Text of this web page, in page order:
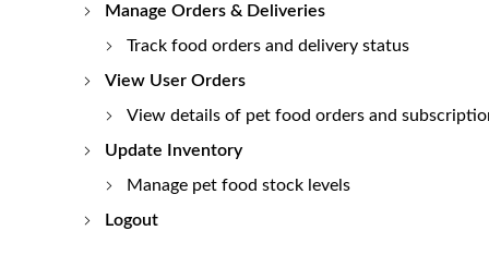
Manage Orders & Deliveries
Track food orders and delivery status
View User Orders
View details of pet food orders and
Update Inventory
Manage pet food stock levels
Logout